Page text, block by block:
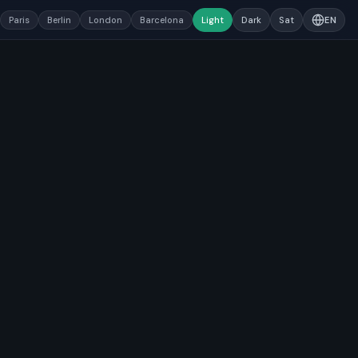
Paris Berlin London Barcelona Light Dark Sat EN